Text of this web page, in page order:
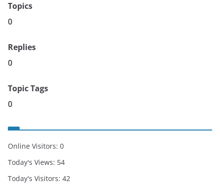
Topics
0
Replies
0
Topic Tags
0
Online Visitors: 0
Today's Views: 54
Today's Visitors: 42